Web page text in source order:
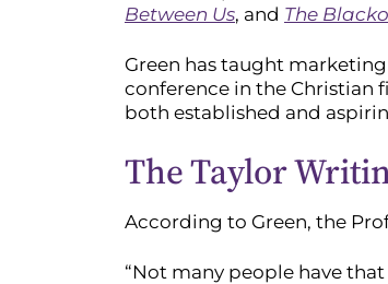
Between Us, and The
Green has taught marketing
conference in the Christian
both established and
The Taylor
According to Green, the
“Not many people have